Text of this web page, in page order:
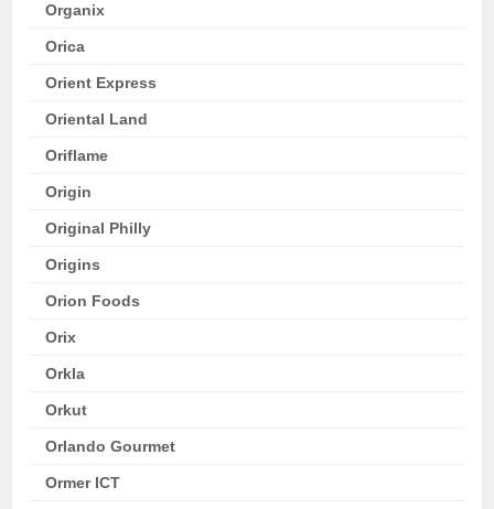
Organix
Orica
Orient Express
Oriental Land
Oriflame
Origin
Original Philly
Origins
Orion Foods
Orix
Orkla
Orkut
Orlando Gourmet
Ormer ICT